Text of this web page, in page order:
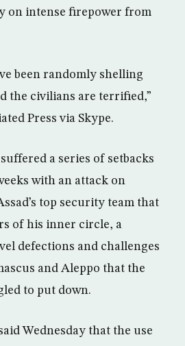
on intense firepower from
been randomly shelling
the civilians are terrified,”
Press via Skype.
a series of setbacks
with an attack on
top security team that
of his inner circle, a
defections and challenges
and Aleppo that the
to put down.
Wednesday that the use